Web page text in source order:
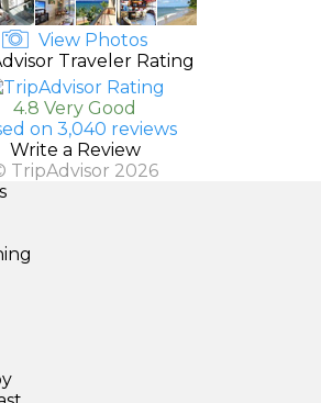
View Photos
Traveler Rating
4.8 Very Good
on 3,040 reviews
Write a Review
TripAdvisor 2026